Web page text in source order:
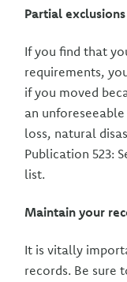
Partial
If you find that
requirements,
if you moved
an
loss, natural
Publication 523:
list.
Maintain your
It is vitally
records. Be sure